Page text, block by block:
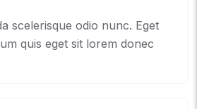
scelerisque odio nunc. Eget
quis eget sit lorem donec